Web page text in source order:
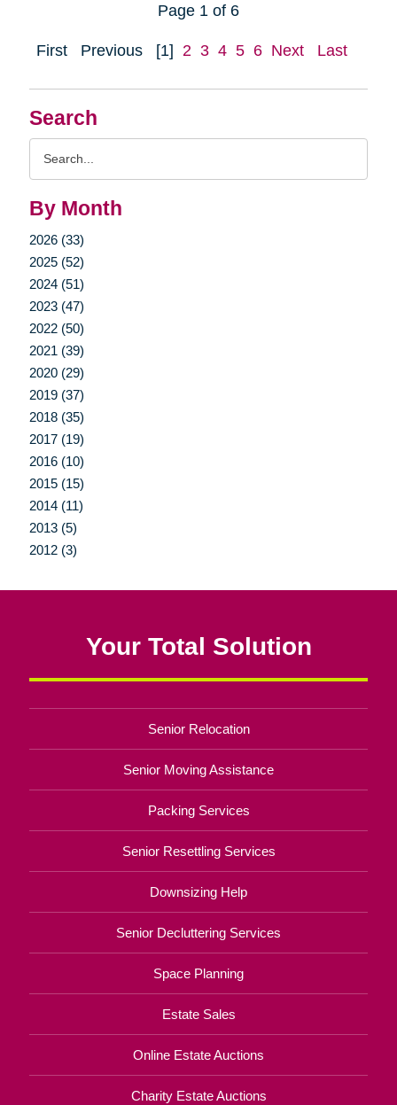
Search
By Month
2026 (33)
2025 (52)
2024 (51)
2023 (47)
2022 (50)
2021 (39)
2020 (29)
2019 (37)
2018 (35)
2017 (19)
2016 (10)
2015 (15)
2014 (11)
2013 (5)
2012 (3)
Page 1 of 6
First Previous [1] 2 3 4 5 6 Next Last
Your Total Solution
Senior Relocation
Senior Moving Assistance
Packing Services
Senior Resettling Services
Downsizing Help
Senior Decluttering Services
Space Planning
Estate Sales
Online Estate Auctions
Charity Estate Auctions